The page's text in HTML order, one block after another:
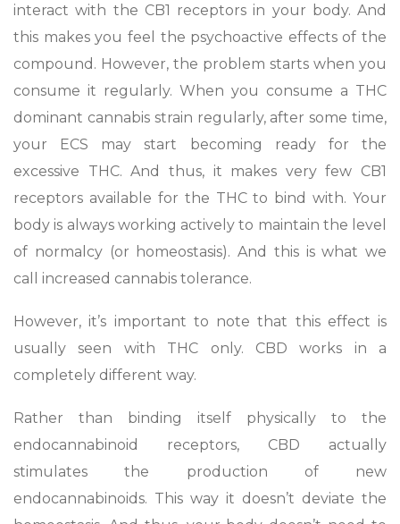
interact with the CB1 receptors in your body. And
this makes you feel the psychoactive effects of the
compound. However, the problem starts when you
consume it regularly. When you consume a THC
dominant cannabis strain regularly, after some time,
your ECS may start becoming ready for the
excessive THC. And thus, it makes very few CB1
receptors available for the THC to bind with. Your
body is always working actively to maintain the level
of normalcy (or homeostasis). And this is what we
call increased cannabis tolerance.
However, it’s important to note that this effect is
usually seen with THC only. CBD works in a
completely different way.
Rather than binding itself physically to the
endocannabinoid receptors, CBD actually
stimulates the production of new
endocannabinoids. This way it doesn’t deviate the